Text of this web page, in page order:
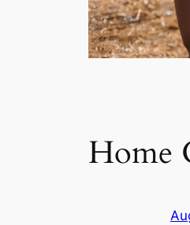
Home